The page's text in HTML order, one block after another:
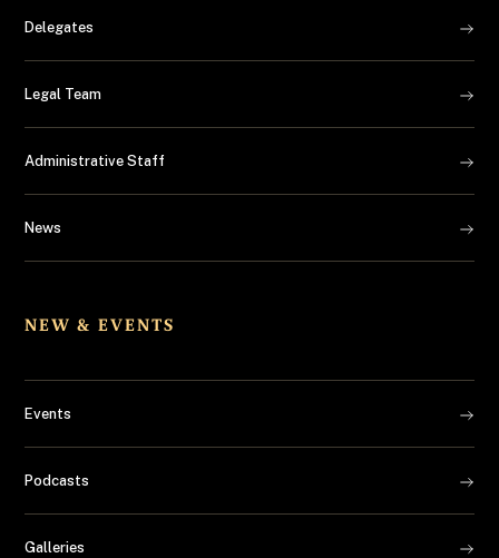
Delegates
Legal Team
Administrative Staff
News
NEW & EVENTS
Events
Podcasts
Galleries